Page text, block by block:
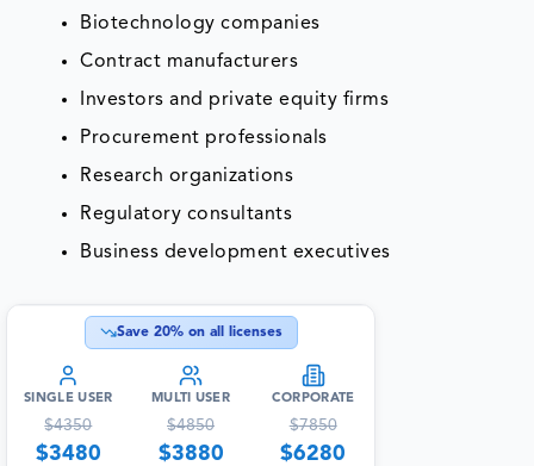
Biotechnology companies
Contract manufacturers
Investors and private equity firms
Procurement professionals
Research organizations
Regulatory consultants
Business development executives
Save 20% on all licenses
SINGLE USER
$4350
$3480
MULTI USER
$4850
$3880
CORPORATE
$7850
$6280